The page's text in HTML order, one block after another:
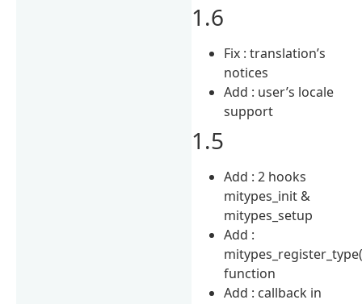
1.6
Fix : translation’s
notices
Add : user’s locale
support
1.5
Add : 2 hooks
mitypes_init &
mitypes_setup
Add :
function
Add : callback in